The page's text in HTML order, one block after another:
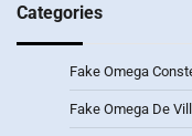
Categories
Fake Omega
Fake Omega De